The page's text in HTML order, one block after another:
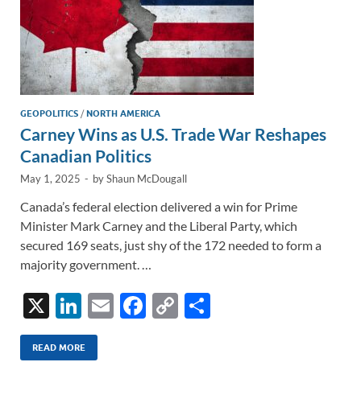
GEOPOLITICS /NORTH AMERICA
Carney Wins as U.S. Trade War Reshapes
Canadian Politics
May 1, 2025 - byShaun McDougall
Canada’s federal election delivered a win for Prime
Minister Mark Carney and the Liberal Party, which
secured 169 seats, just shy of the 172 needed to form a
majority government. …
X
Li
n
k
E
F
C
READ MORE